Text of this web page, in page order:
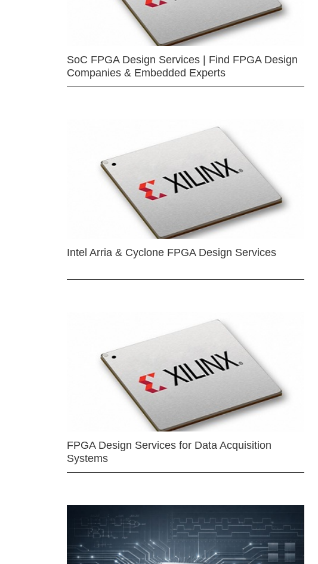
SoC FPGA Design Services | Find FPGA Design
Companies & Embedded Experts
Intel Arria & Cyclone FPGA Design Services
FPGA Design Services for Data Acquisition
Systems